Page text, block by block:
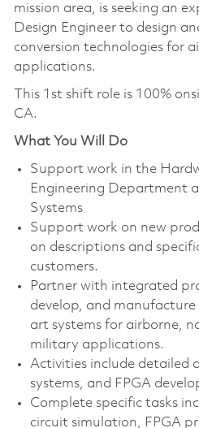
mission area, is seeking an
Design Engineer to design
conversion technologies for
applications.
This 1st shift role is 100%
CA.
What You Will Do
Support work in the
Engineering Department
Systems
Support work on new
on descriptions and
customers.
Partner with integrated
develop, and
art systems for airborne,
military applications.
Activities include detailed
systems, and FPGA
Complete specific tasks
circuit simulation, FPGA